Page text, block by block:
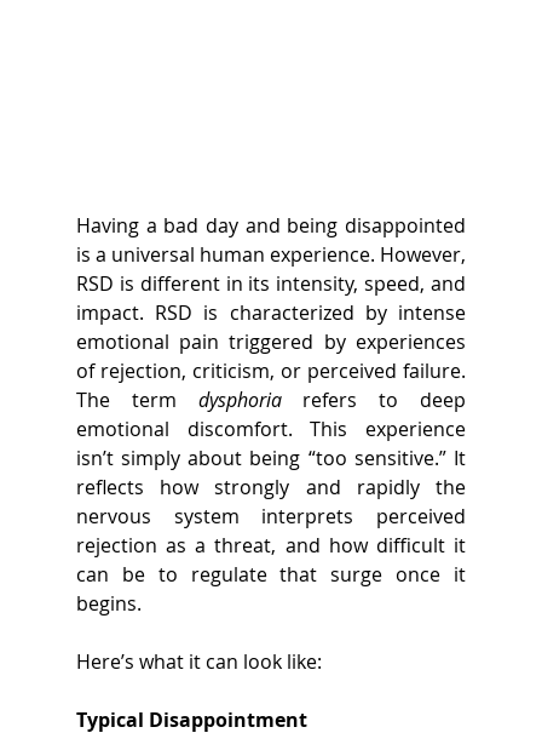
Having a bad day and being disappointed
is a universal human experience. However,
RSD is different in its intensity, speed, and
impact. RSD is characterized by intense
emotional pain triggered by experiences
of rejection, criticism, or perceived failure.
The term dysphoria refers to deep
emotional discomfort. This experience
isn’t simply about being “too sensitive.” It
reflects how strongly and rapidly the
nervous system interprets perceived
rejection as a threat, and how difficult it
can be to regulate that surge once it
begins.
Here’s what it can look like:
Typical Disappointment